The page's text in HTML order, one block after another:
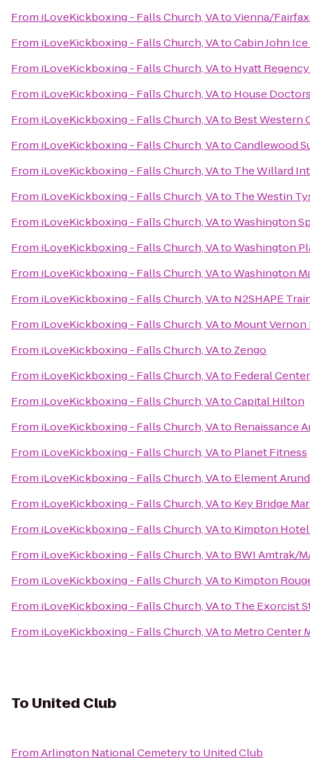
From iLoveKickboxing - Falls Church, VAtoVienna/
From iLoveKickboxing - Falls Church, VAtoCabin John
From iLoveKickboxing - Falls Church, VAto Hyatt
From iLoveKickboxing - Falls Church, VAto House
From iLoveKickboxing - Falls Church, VAto Best Western
From iLoveKickboxing - Falls Church, VAtoCandlewood
From iLoveKickboxing - Falls Church, VAto The Willard
From iLoveKickboxing - Falls Church, VAto The Westin
From iLoveKickboxing - Falls Church, VAtoWashington
From iLoveKickboxing - Falls Church, VAtoWashington
From iLoveKickboxing - Falls Church, VAtoWashington
From iLoveKickboxing - Falls Church, VAto N2SHAPE
From iLoveKickboxing - Falls Church, VAto Mount Vernon
From iLoveKickboxing - Falls Church, VAto Zengo
From iLoveKickboxing - Falls Church, VAto Federal
From iLoveKickboxing - Falls Church, VAtoCapital Hilton
From iLoveKickboxing - Falls Church, VAto Renaissance
From iLoveKickboxing - Falls Church, VAto Planet Fitness
From iLoveKickboxing - Falls Church, VAto Element
From iLoveKickboxing - Falls Church, VAto Key Bridge
From iLoveKickboxing - Falls Church, VAto Kimpton
From iLoveKickboxing - Falls Church, VAto BWI Amtrak/
From iLoveKickboxing - Falls Church, VAto Kimpton
From iLoveKickboxing - Falls Church, VAto The Exorcist
From iLoveKickboxing - Falls Church, VAto Metro Center
To United Club
FromArlington National Cemeteryto United Club